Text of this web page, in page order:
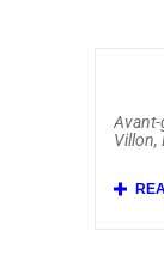
Jorn,
are
Avant-
Villon,